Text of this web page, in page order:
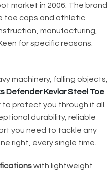
market in 2006. The brand
toe caps and athletic
manufacturing,
for specific reasons.
machinery, falling objects,
Defender Kevlar Steel Toe
protect you through it all.
durability, reliable
you need to tackle any
right, every single time.
with lightweight